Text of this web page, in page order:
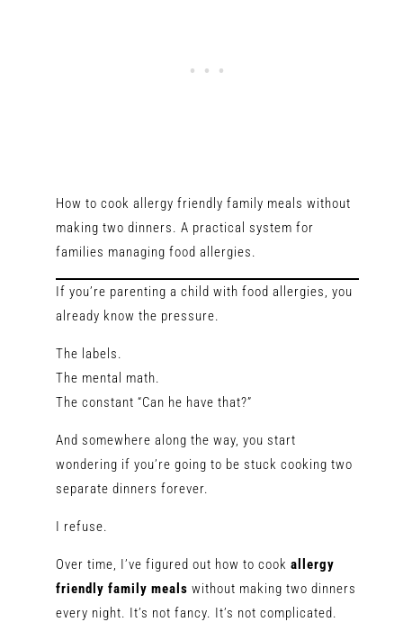
How to cook allergy friendly family meals without
making two dinners. A practical system for
families managing food allergies.
If you’re parenting a child with food allergies, you
already know the pressure.
The labels.
The mental math.
The constant “Can he have that?”
And somewhere along the way, you start
wondering if you’re going to be stuck cooking two
separate dinners forever.
I refuse.
Over time, I’ve figured out how to cook allergy
friendly family meals without making two dinners
every night. It’s not fancy. It’s not complicated.